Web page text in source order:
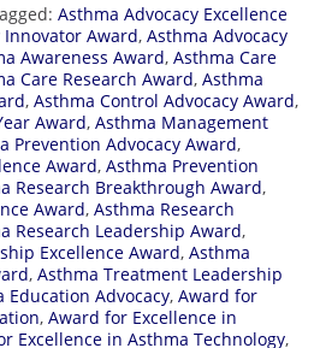
Asthma Advocacy Excellence
Innovator Award, Asthma Advocacy
Awareness Award, Asthma Care
Care Research Award, Asthma
, Asthma Control Advocacy Award,
Award, Asthma Management
Prevention Advocacy Award,
Award, Asthma Prevention
Research Breakthrough Award,
Award, Asthma Research
Research Leadership Award,
Excellence Award, Asthma
, Asthma Treatment Leadership
Advocacy, Award for
, Award for Excellence in
Excellence in Asthma Technology,